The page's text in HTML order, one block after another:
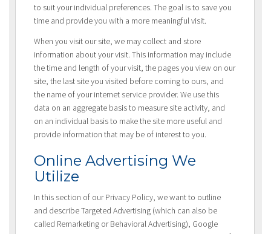
to suit your individual preferences. The goal is to save you
time and provide you with a more meaningful visit.
When you visit our site, we may collect and store
information about your visit. This information may include
the time and length of your visit, the pages you view on our
site, the last site you visited before coming to ours, and
the name of your internet service provider. We use this
data on an aggregate basis to measure site activity, and
on an individual basis to make the site more useful and
provide information that may be of interest to you.
Online Advertising We
Utilize
In this section of our Privacy Policy, we want to outline
and describe Targeted Advertising (which can also be
called Remarketing or Behavioral Advertising), Google